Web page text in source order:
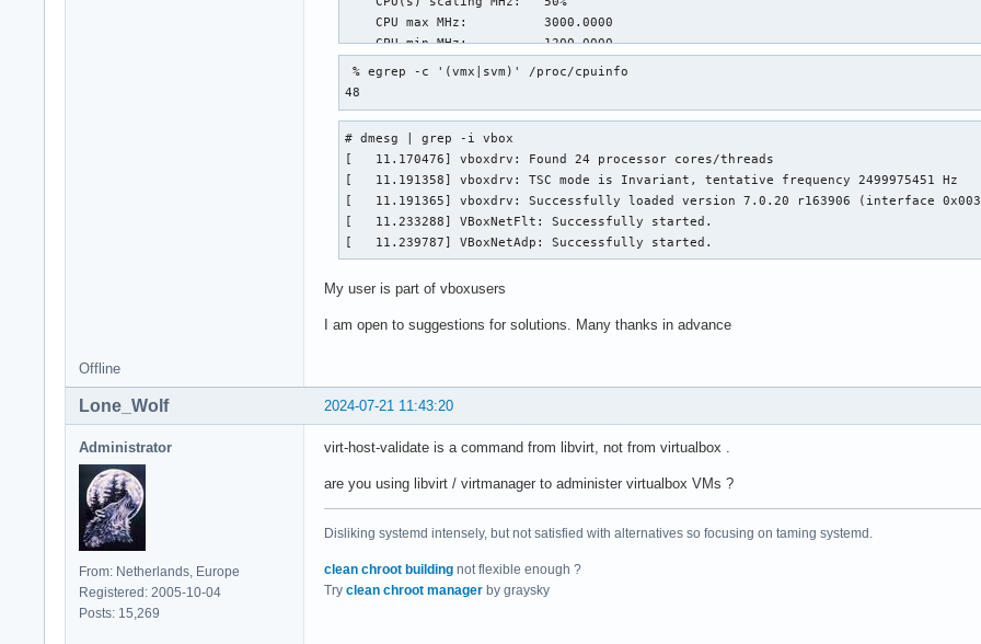
    CPU max MHz:          3000.0000
    CPU min MHz:          1200.0000
    BogoMIPS:             5002.38
w flexpriority ept vpid xsaveopt dtherm ida arat pln pts
Virtualization features:
  Virtualization:         VT-x
Caches (sum of all):
  L1d:                    384 KiB (12 instances)
  L1i:                    384 KiB (12 instances)
  L2:                     3 MiB (12 instances)
NUMA:
  NUMA node0 CPU(s):      0-5,12-17
  Mds:                    Mitigation; Clear CPU buffers; SMT vulnerable
  Meltdown:               Mitigation; PTI
  Retbleed:               Not affected
  Spec rstack overflow:   Not affected
  Spec store bypass:      Mitigation; Speculative Store Bypass disabled via prctl
% egrep -c '(vmx|svm)' /proc/cpuinfo
48
# dmesg | grep -i vbox
[   11.170476] vboxdrv: Found 24 processor cores/threads
[   11.191358] vboxdrv: TSC mode is Invariant, tentative frequency 2499975451 Hz
[   11.191365] vboxdrv: Successfully loaded version 7.0.20 r163906 (interface
[   11.233288] VBoxNetFlt: Successfully started.
[   11.239787] VBoxNetAdp: Successfully started.
My user is part of vboxusers
I am open to suggestions for solutions. Many thanks in advance
Offline
2024-07-21 11:43:20
Lone_Wolf
Administrator
From: Netherlands, Europe
Registered: 2005-10-04
Posts: 15,269
virt-host-validate is a command from libvirt, not from virtualbox .
are you using libvirt / virtmanager to administer virtualbox VMs ?
Disliking systemd intensely, but not satisfied with alternatives so focusing on taming systemd.
clean chroot building not flexible enough ?
Try clean chroot manager by graysky